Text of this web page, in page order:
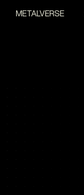
METALVERSE